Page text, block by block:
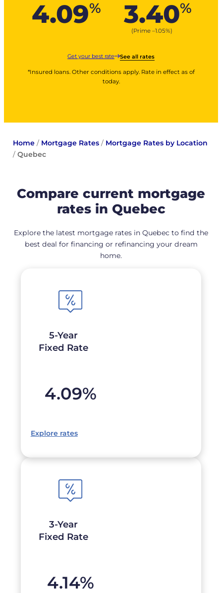
4.09% 3.40%
(Prime –1.05%)
Get your best rate See all rates
*Insured loans. Other conditions apply. Rate in effect as of
today.
Home/ Mortgage Rates/ Mortgage Rates by Location
/ Quebec
Compare current mortgage
rates in Quebec
Explore the latest mortgage rates in Quebec to find the
best deal for financing or refinancing your dream
home.
5-Year
Fixed Rate
4.09%
Explore rates
3-Year
Fixed Rate
4.14%